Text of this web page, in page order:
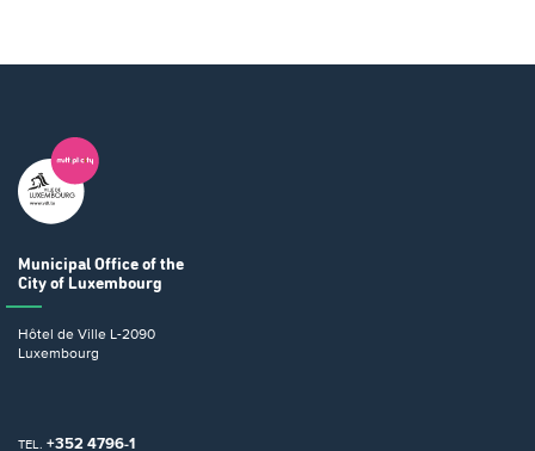
Municipal Office of the
City of Luxembourg
Hôtel de Ville L-2090
Luxembourg
TEL. +352 4796-1